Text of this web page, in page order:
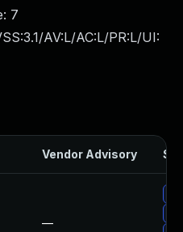
7
AV:L/AC:L/PR:L/UI:
Vendor Advisory
—